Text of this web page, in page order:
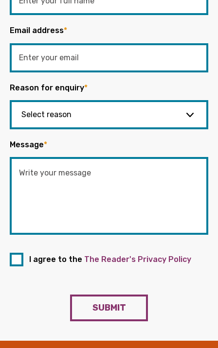
Email address*
Reason for enquiry*
Message*
I agree to the The Reader's Privacy Policy
SUBMIT